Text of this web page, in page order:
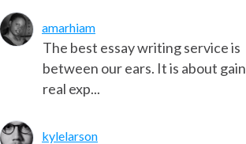
amarhiam
The best essay writing service is
between our ears. It is about
real exp...
kylelarson